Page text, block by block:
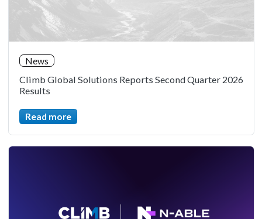
News
Climb Global Solutions Reports Second Quarter 2026
Results
Read more